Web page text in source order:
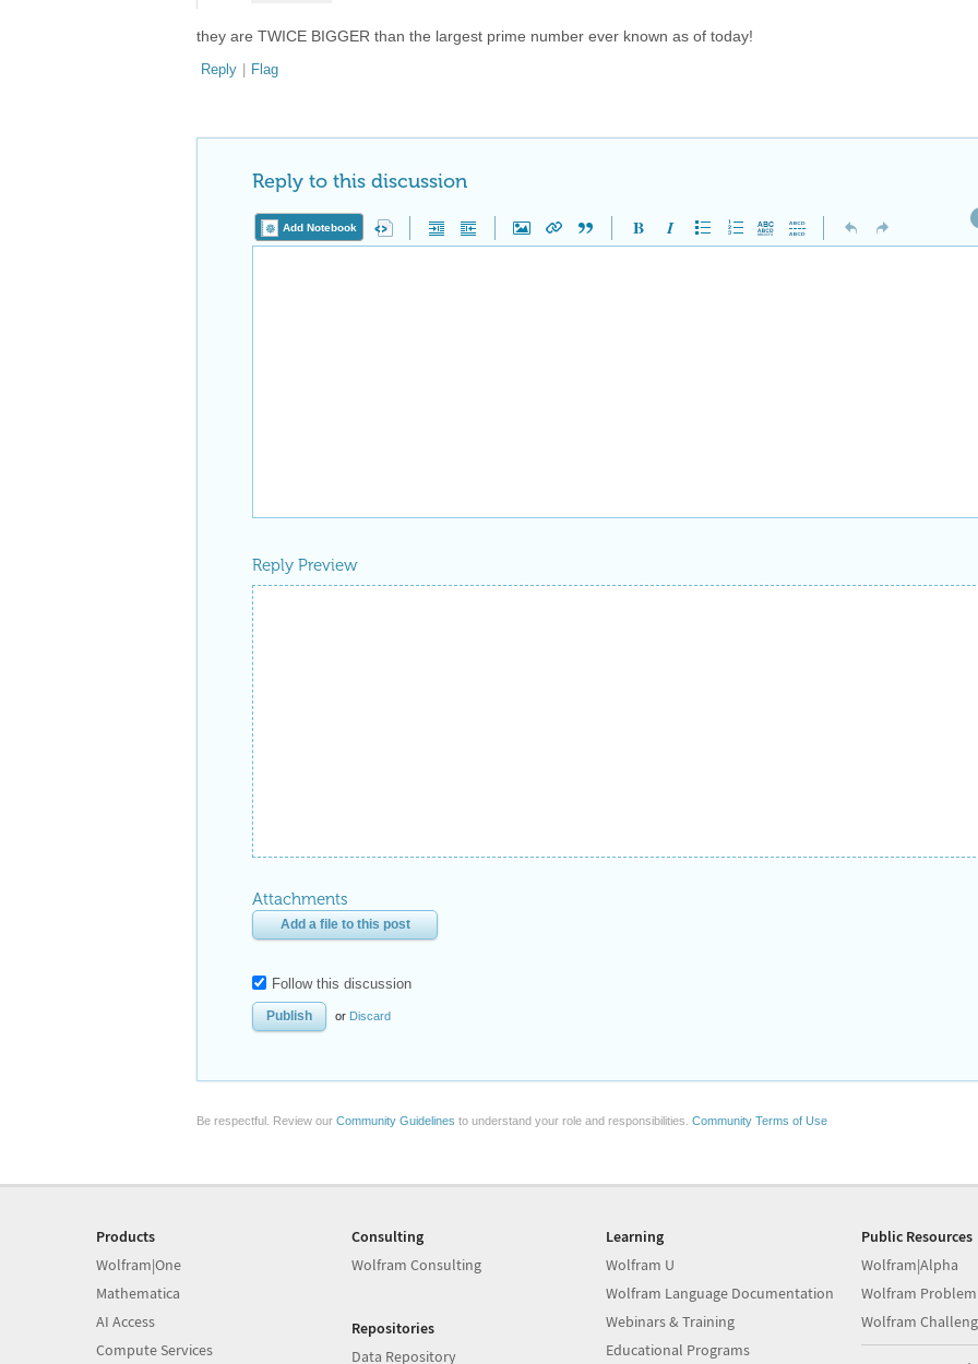
they are TWICE BIGGER than the largest prime number ever known as of today!
Reply | Flag
Reply to this discussion
Add Notebook
Reply Preview
Attachments
Add a file to this post
Follow this discussion
or Discard
Be respectful. Review our Community Guidelines to understand your role and responsibilities. Community Terms of Use
Products
Wolfram|One
Mathematica
AI Access
Compute Services
Consulting
Wolfram Consulting
Repositories
Data Repository
Learning
Wolfram U
Wolfram Language Documentation
Webinars & Training
Educational Programs
Public Resources
Wolfram|Alpha
Wolfram
Wolfram